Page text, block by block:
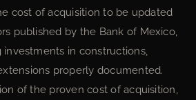
cost of acquisition to be updated
published by the Bank of Mexico,
in constructions,
properly documented.
of the proven cost of acquisition,